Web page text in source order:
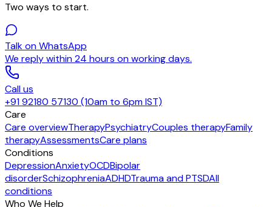
Two ways to start.
Talk on WhatsApp
We reply within 24 hours on working days.
Call us
+91 92180 57130 (10am to 6pm IST)
Care
Care overviewTherapyPsychiatryCouples therapyFamily
therapyAssessmentsCare plans
Conditions
DepressionAnxietyOCDBipolar
disorderSchizophreniaADHDTrauma and PTSDAll
conditions
Who We Help